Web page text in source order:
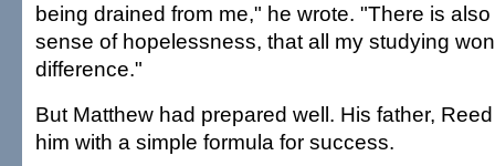
being drained from me," he wrote. "There is also
sense of hopelessness, that all my studying
difference."
But Matthew had prepared well. His father,
him with a simple formula for success.